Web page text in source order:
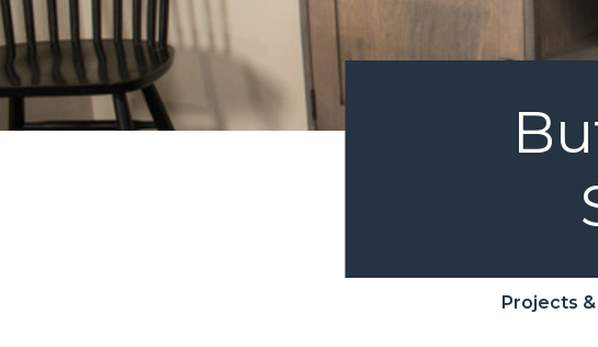
Projects &